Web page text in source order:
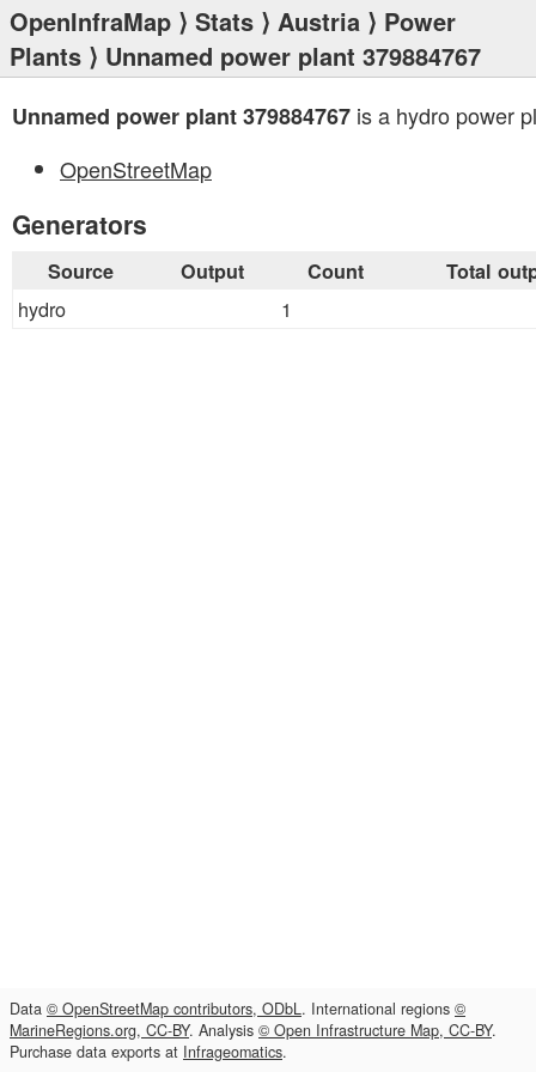
OpenInfraMap ⟩ Stats ⟩ Austria ⟩ Power
Plants ⟩ Unnamed power plant 379884767
Unnamed power plant 379884767 is a hydro power
OpenStreetMap
Generators
Source Output Count Total
hydro 1
Data © OpenStreetMap contributors, ODbL. International regions ©
MarineRegions.org, CC-BY. Analysis © Open Infrastructure Map, CC-BY.
Purchase data exports at Infrageomatics.